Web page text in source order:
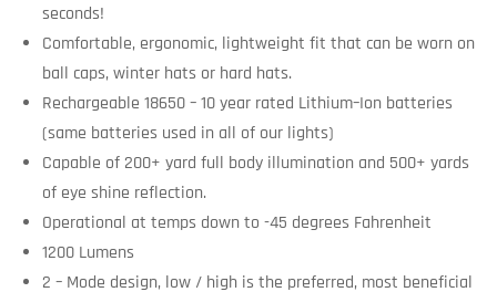
seconds!
Comfortable, ergonomic, lightweight fit that can be worn on
ball caps, winter hats or hard hats.
Rechargeable 18650 – 10 year rated Lithium–Ion batteries
(same batteries used in all of our lights)
Capable of 200+ yard full body illumination and 500+ yards
of eye shine reflection.
Operational at temps down to -45 degrees Fahrenheit
1200 Lumens
2 – Mode design, low / high is the preferred, most beneficial